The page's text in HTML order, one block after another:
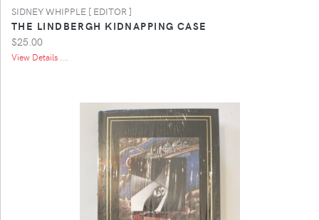
SIDNEY WHIPPLE [ EDITOR ]
THE LINDBERGH KIDNAPPING CASE
$25.00
View Details ...